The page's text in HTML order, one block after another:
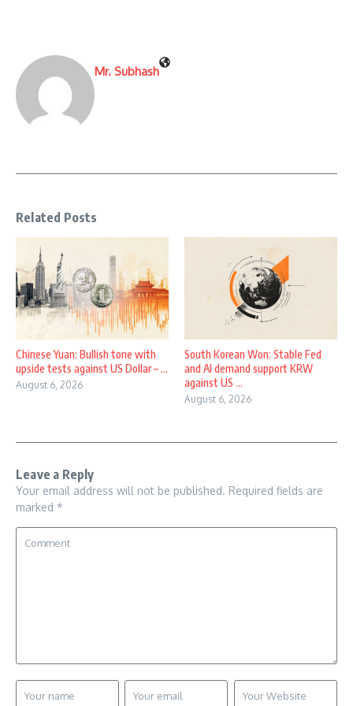
Mr. Subhash
Related Posts
Chinese Yuan: Bullish tone with
upside tests against US Dollar – ...
August 6, 2026
South Korean Won: Stable Fed
and AI demand support KRW
against US ...
August 6, 2026
Leave a Reply
Your email address will not be published. Required fields are
marked *